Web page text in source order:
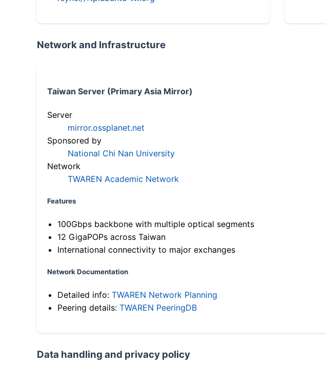
Network and Infrastructure
Taiwan Server (Primary Asia Mirror)
Server
mirror.ossplanet.net
Sponsored by
National Chi Nan University
Network
TWAREN Academic Network
Features
100Gbps backbone with multiple optical segments
12 GigaPOPs across Taiwan
International connectivity to major exchanges
Network Documentation
Detailed info: TWAREN Network Planning
Peering details: TWAREN PeeringDB
Data handling and privacy policy